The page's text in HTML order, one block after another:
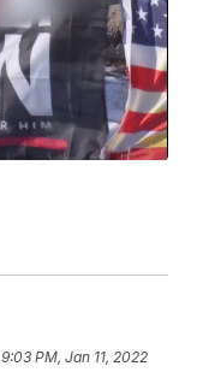
9:03 PM, Jan 11, 2022